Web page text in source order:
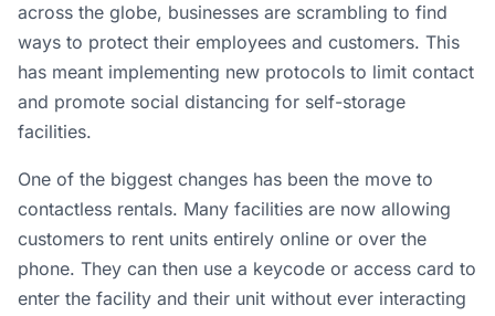
across the globe, businesses are scrambling to find
ways to protect their employees and customers. This
has meant implementing new protocols to limit contact
and promote social distancing for self-storage
facilities.
One of the biggest changes has been the move to
contactless rentals. Many facilities are now allowing
customers to rent units entirely online or over the
phone. They can then use a keycode or access card to
enter the facility and their unit without ever interacting